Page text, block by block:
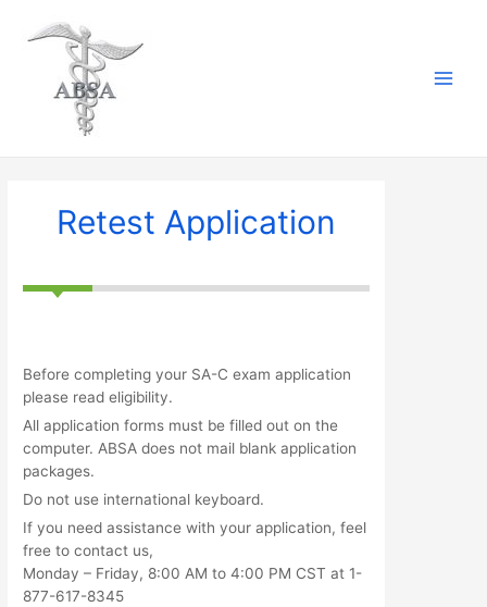
Retest Application
Before completing your SA-C exam application
please read eligibility.
All application forms must be filled out on the
computer. ABSA does not mail blank application
packages.
Do not use international keyboard.
If you need assistance with your application, feel
free to contact us,
Monday – Friday, 8:00 AM to 4:00 PM CST at 1-
877-617-8345